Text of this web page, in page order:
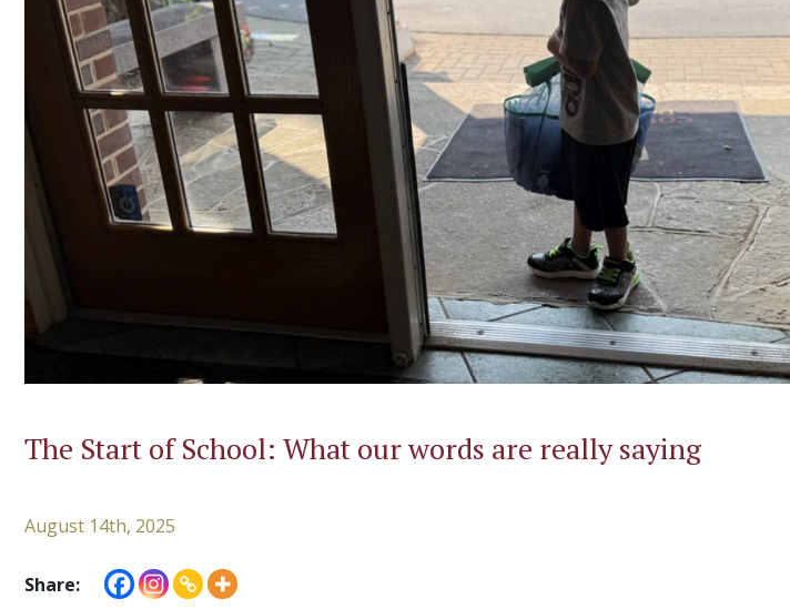
The Start of School: What our words are really saying
August 14th, 2025
Share: